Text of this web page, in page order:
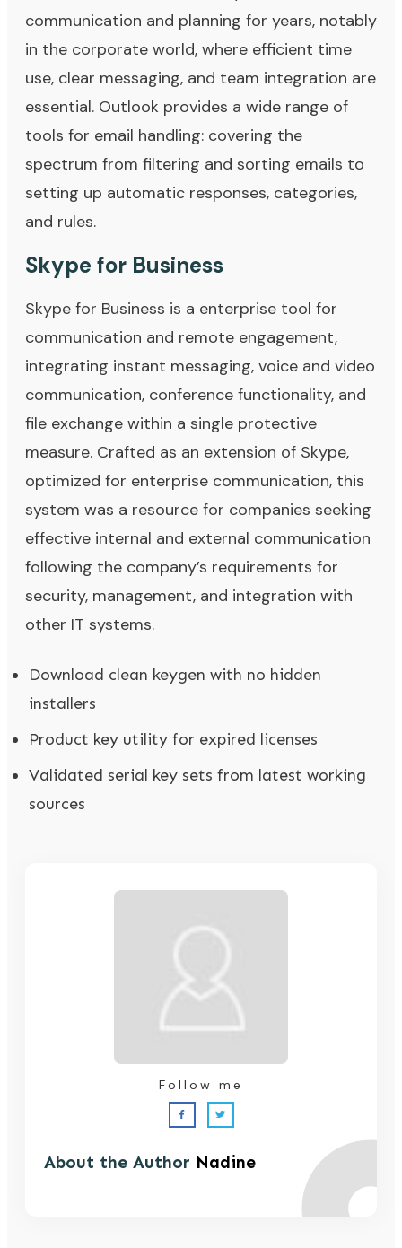
communication and planning for years, notably
in the corporate world, where efficient time
use, clear messaging, and team integration are
essential. Outlook provides a wide range of
tools for email handling: covering the
spectrum from filtering and sorting emails to
setting up automatic responses, categories,
and rules.
Skype for Business
Skype for Business is a enterprise tool for
communication and remote engagement,
integrating instant messaging, voice and video
communication, conference functionality, and
file exchange within a single protective
measure. Crafted as an extension of Skype,
optimized for enterprise communication, this
system was a resource for companies seeking
effective internal and external communication
following the company’s requirements for
security, management, and integration with
other IT systems.
Download clean keygen with no hidden
installers
Product key utility for expired licenses
Validated serial key sets from latest working
sources
About the Author Nadine
Follow me